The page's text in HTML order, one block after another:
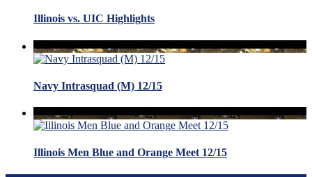
Illinois vs. UIC Highlights
Navy Intrasquad (M) 12/15
Illinois Men Blue and Orange Meet 12/15